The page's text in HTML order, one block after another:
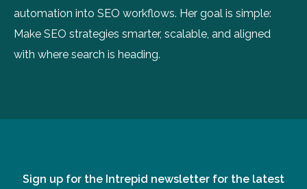
automation into SEO workflows. Her goal is simple:
Make SEO strategies smarter, scalable, and aligned
with where search is heading.
Sign up for the Intrepid newsletter for the latest